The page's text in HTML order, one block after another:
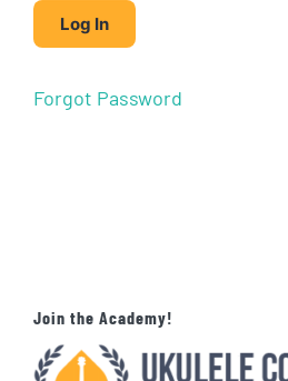
Forgot Password
Join the Academy!